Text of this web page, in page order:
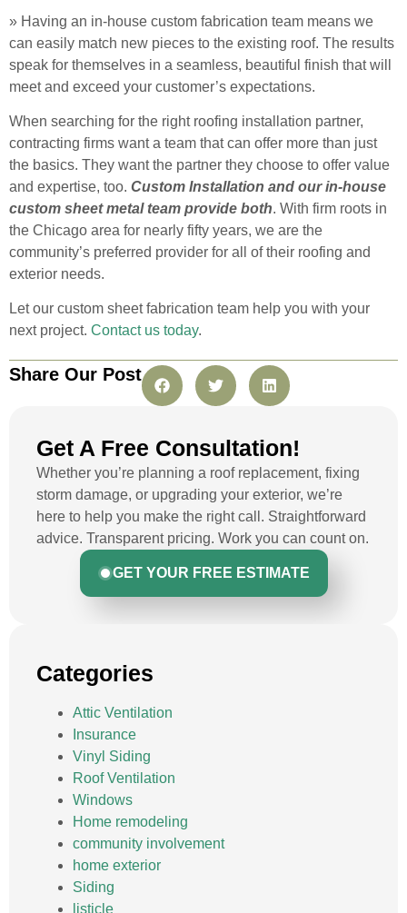
Get A Free Consultation!
Whether you’re planning a roof replacement, fixing
storm damage, or upgrading your exterior, we’re
here to help you make the right call. Straightforward
advice. Transparent pricing. Work you can count on.
GET YOUR FREE ESTIMATE
Categories
Attic Ventilation
Insurance
Vinyl Siding
Roof Ventilation
Windows
Home remodeling
community involvement
home exterior
Siding
listicle
» Having an in-house custom fabrication team means we
can easily match new pieces to the existing roof. The results
speak for themselves in a seamless, beautiful finish that will
meet and exceed your customer’s expectations.
When searching for the right roofing installation partner,
contracting firms want a team that can offer more than just
the basics. They want the partner they choose to offer value
and expertise, too. Custom Installation and our in-house
custom sheet metal team provide both. With firm roots in
the Chicago area for nearly fifty years, we are the
community’s preferred provider for all of their roofing and
exterior needs.
Let our custom sheet fabrication team help you with your
next project. Contact us today.
Share Our Post